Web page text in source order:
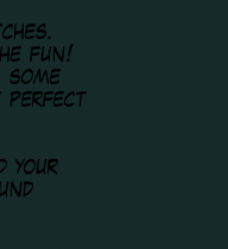
fun!
perfect
your